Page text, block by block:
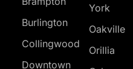
Burlington
Collingwood
Downtown
York
Oakville
Orillia